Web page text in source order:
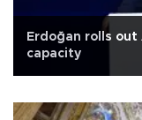
Erdoğan rolls
capacity